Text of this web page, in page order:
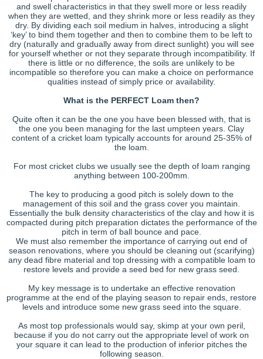
and swell characteristics in that they swell more or less readily
when they are wetted, and they shrink more or less readily as they
dry. By dividing each soil medium in halves, introducing a slight
‘key’ to bind them together and then to combine them to be left to
dry (naturally and gradually away from direct sunlight) you will see
for yourself whether or not they separate through incompatibility. If
there is little or no difference, the soils are unlikely to be
incompatible so therefore you can make a choice on performance
qualities instead of simply price or availability.
What is the PERFECT Loam then?
Quite often it can be the one you have been blessed with, that is
the one you been managing for the last umpteen years. Clay
content of a cricket loam typically accounts for around 25-35% of
the loam.
For most cricket clubs we usually see the depth of loam ranging
anything between 100-200mm.
The key to producing a good pitch is solely down to the
management of this soil and the grass cover you maintain.
Essentially the bulk density characteristics of the clay and how it is
compacted during pitch preparation dictates the performance of the
pitch in term of ball bounce and pace.
We must also remember the importance of carrying out end of
season renovations, where you should be cleaning out (scarifying)
any dead fibre material and top dressing with a compatible loam to
restore levels and provide a seed bed for new grass seed.
My key message is to undertake an effective renovation
programme at the end of the playing season to repair ends, restore
levels and introduce some new grass seed into the square.
As most top professionals would say, skimp at your own peril,
because if you do not carry out the appropriate level of work on
your square it can lead to the production of inferior pitches the
following season.